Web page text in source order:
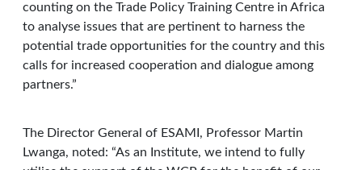
counting on the Trade Policy Training Centre in Africa
to analyse issues that are pertinent to harness the
potential trade opportunities for the country and this
calls for increased cooperation and dialogue among
partners.”
The Director General of ESAMI, Professor Martin
Lwanga, noted: “As an Institute, we intend to fully